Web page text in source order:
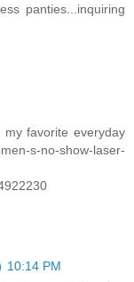
panties...inquiring
favorite everyday
s-no-show-laser-
10:14 PM